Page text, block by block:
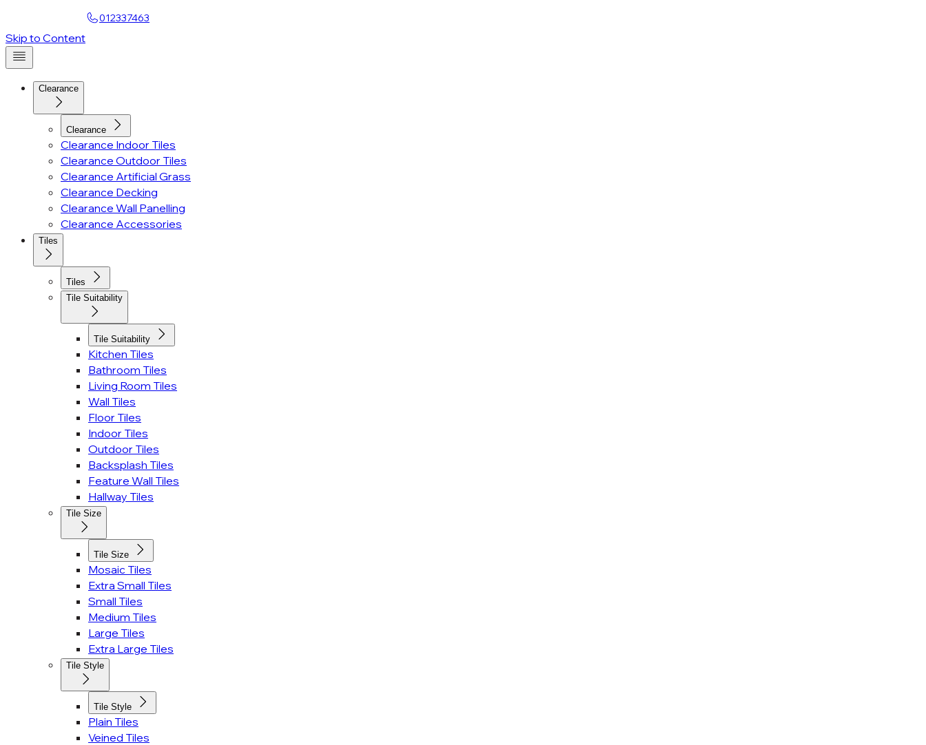
012337463
Skip to Content
Clearance
Clearance
Clearance Indoor Tiles
Clearance Outdoor Tiles
Clearance Artificial Grass
Clearance Decking
Clearance Wall Panelling
Clearance Accessories
Tiles
Tiles
Tile Suitability
Tile Suitability
Kitchen Tiles
Bathroom Tiles
Living Room Tiles
Wall Tiles
Floor Tiles
Indoor Tiles
Outdoor Tiles
Backsplash Tiles
Feature Wall Tiles
Hallway Tiles
Tile Size
Tile Size
Mosaic Tiles
Extra Small Tiles
Small Tiles
Medium Tiles
Large Tiles
Extra Large Tiles
Tile Style
Tile Style
Plain Tiles
Veined Tiles